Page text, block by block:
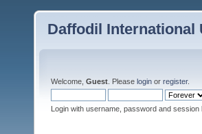
Daffodil International
Welcome, Guest . Please login or register.
Login with username, password and session